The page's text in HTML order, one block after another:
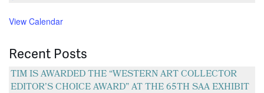
View Calendar
Recent Posts
TIM IS AWARDED THE “WESTERN ART COLLECTOR
EDITOR’S CHOICE AWARD” AT THE 65TH SAA EXHIBIT